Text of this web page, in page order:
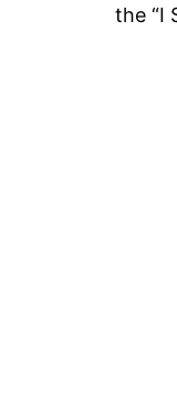
the “I